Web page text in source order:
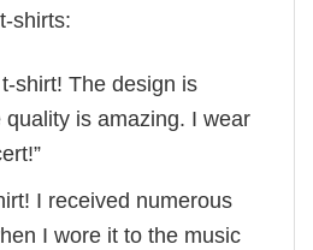
shirts:
shirt! The design is
quality is amazing. I wear
I received numerous
I wore it to the music